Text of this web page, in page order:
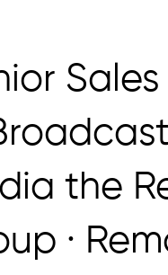
the
·